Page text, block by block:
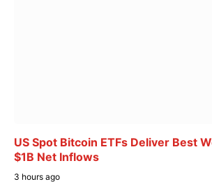
US Spot Bitcoin ETFs Deliver Best
$1B Net Inflows
3 hours ago